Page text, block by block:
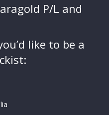
P/L and
like to be a